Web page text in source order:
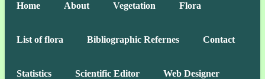
Home About Vegetation Flora
List of flora Bibliographic Refernes Contact
Statistics Scientific Editor Web Designer